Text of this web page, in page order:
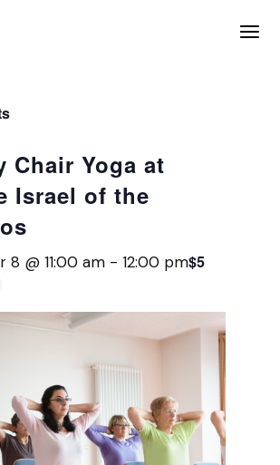
Chair Yoga at
Israel of the
8 @ 11:00 am -12:00 pm$5